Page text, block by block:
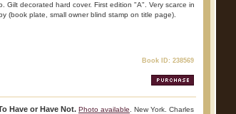
Gilt decorated hard cover. First edition "A". Very scarce in
(book plate, small owner blind stamp on title page).
Book ID: 238569
Have or Have Not. Photo available . New York. Charles